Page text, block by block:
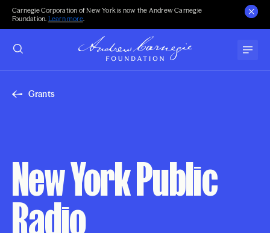
Carnegie Corporation of New York is now the Andrew Carnegie
Foundation. Learn more.
Grants
New York Public
Radio